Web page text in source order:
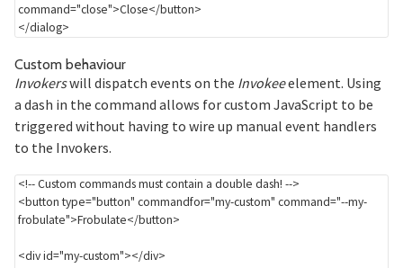
command="close">Close</button>
</dialog>
Custom behaviour
Invokerswill dispatch events on the Invokeeelement. Using
a dash in the command allows for custom JavaScript to be
triggered without having to wire up manual event handlers
to the Invokers.
<!-- Custom commands must contain a double dash! -->
<button type="button" commandfor="my-custom" command="--my-
frobulate">Frobulate</button>
<divid="my-custom"></div>